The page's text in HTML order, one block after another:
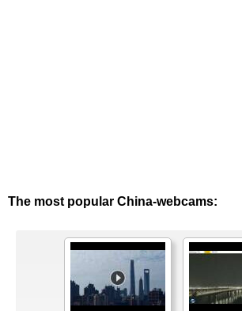
The most popular China-webcams: